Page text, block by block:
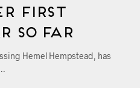
First
So Far
Hemel Hempstead, has